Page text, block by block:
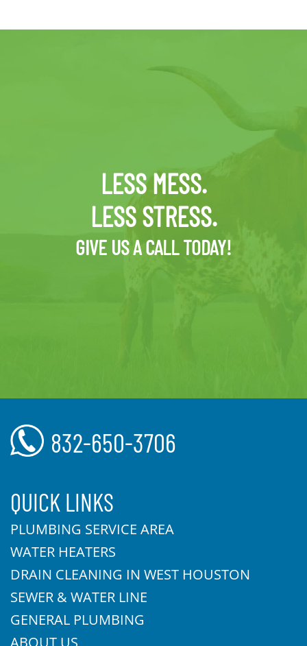
LESS MESS.
LESS STRESS.
GIVE US A CALL TODAY!
832-650-3706
QUICK LINKS
PLUMBING SERVICE AREA
WATER HEATERS
DRAIN CLEANING IN WEST HOUSTON
SEWER & WATER LINE
GENERAL PLUMBING